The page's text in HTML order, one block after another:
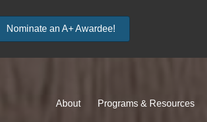
Nominate an A+ Awardee!
About Programs & Resources